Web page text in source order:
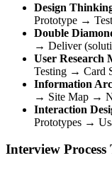
Design
Prototype → Test
Double
→ Deliver
User Research
Testing → Card
Information
→ Site Map →
Interaction
Prototypes →
Interview Process